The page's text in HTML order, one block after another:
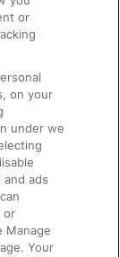
or
on your
under we
ads
or
Manage
Your